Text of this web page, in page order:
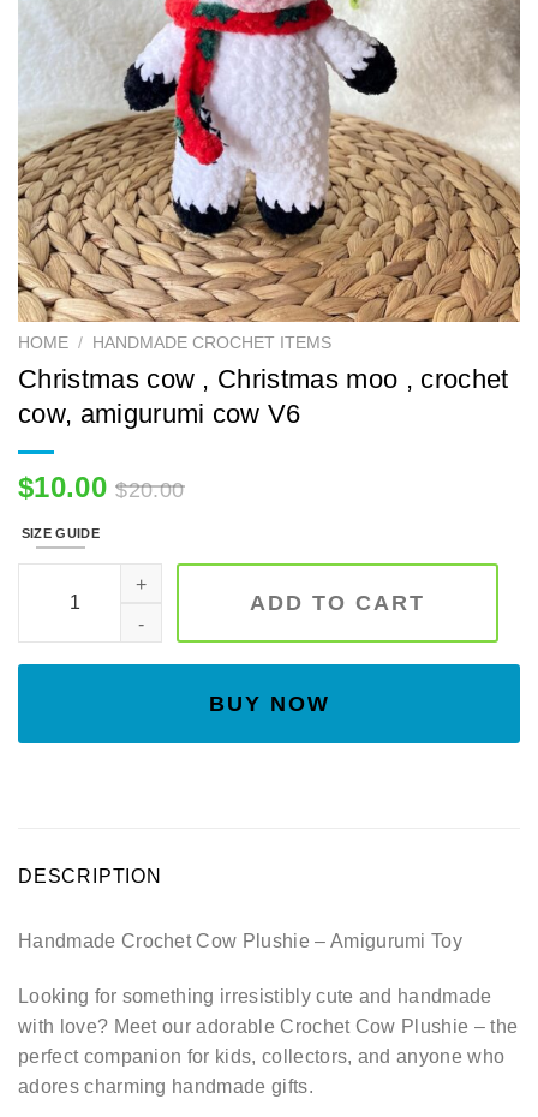
HOME / HANDMADE CROCHET ITEMS
Christmas cow , Christmas moo , crochet
cow, amigurumi cow V6
$10.00 $20.00
SIZE GUIDE
Christmas cow , Christmas moo , crochet cow, amigurumi
ADD TO CART
BUY NOW
DESCRIPTION
Handmade Crochet Cow Plushie – Amigurumi Toy
Looking for something irresistibly cute and handmade
with love? Meet our adorable Crochet Cow Plushie – the
perfect companion for kids, collectors, and anyone who
adores charming handmade gifts.